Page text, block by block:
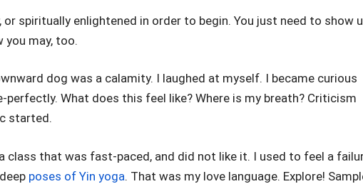
or spiritually enlightened in order to begin. You just need to show
you may, too.
dog was a calamity. I laughed at myself. I became curious
What does this feel like? Where is my breath? Criticism
started.
class that was fast-paced, and did not like it. I used to feel a
poses of Yin yoga. That was my love language. Explore!